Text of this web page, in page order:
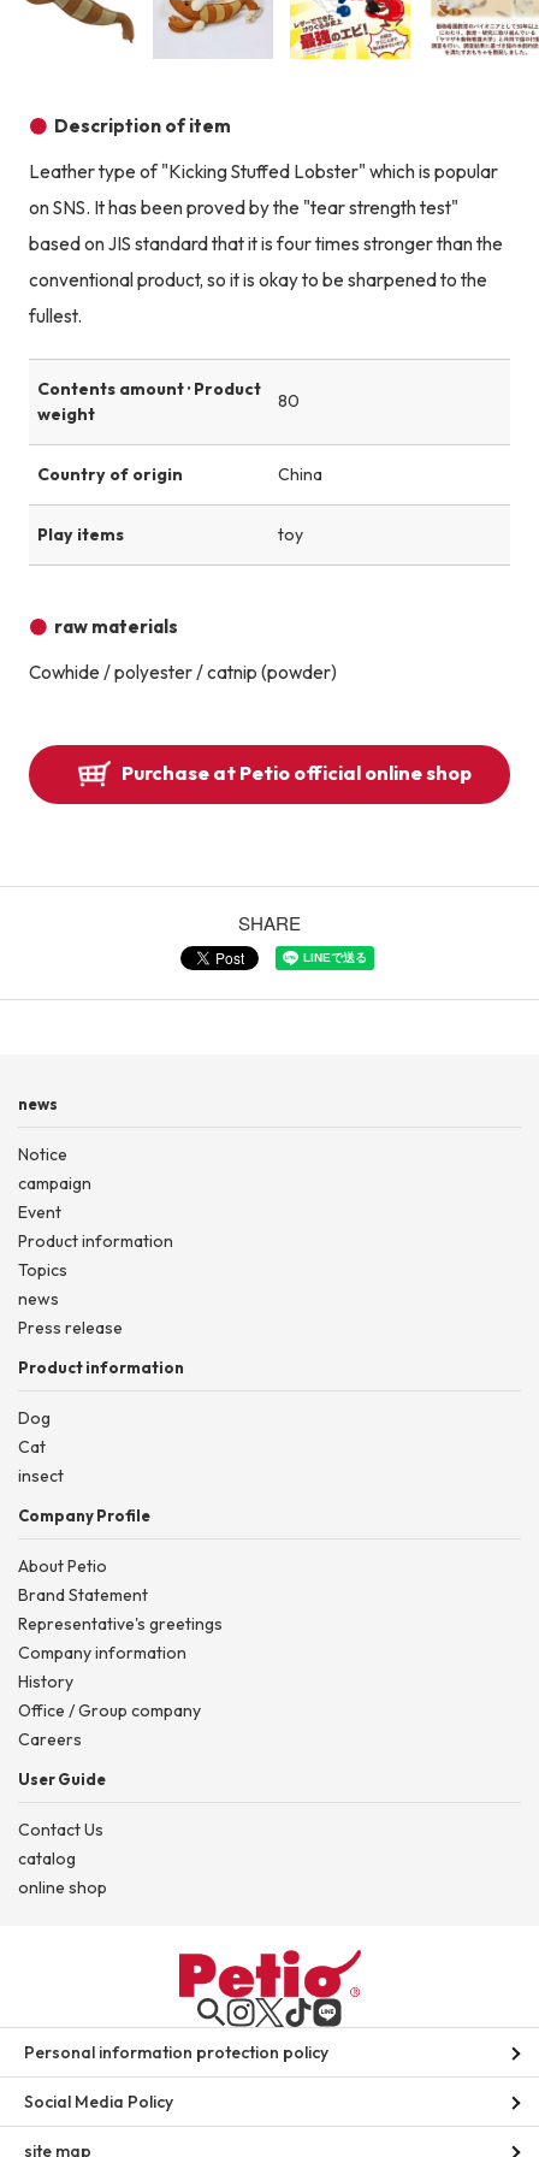
Description of item
Leather type of "Kicking Stuffed Lobster" which is popular
on SNS. It has been proved by the "tear strength test"
based on JIS standard that it is four times stronger than the
conventional product, so it is okay to be sharpened to the
fullest.
Contents amount · Product
weight
80
Country of origin China
Play items toy
raw materials
Cowhide / polyester / catnip (powder)
Purchase at Petio official online shop
SHARE
news
Notice
campaign
Event
Product information
Topics
news
Press release
Product information
Dog
Cat
insect
Company Profile
About Petio
Brand Statement
Representative's greetings
Company information
History
Office / Group company
Careers
User Guide
Contact Us
catalog
online shop
Personal information protection policy
Social Media Policy
site map